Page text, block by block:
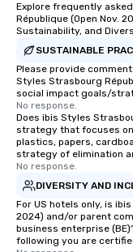
Explore frequently
République (Open Nov.
Sustainability, and
SUSTAINABLE
Please provide
Styles Strasbourg
social impact goals/
No response.
Does ibis Styles
strategy that focuses
plastics, papers,
strategy of elimination
No response.
DIVERSITY AND
For US hotels only, is
2024) and/or parent
business enterprise
following you are